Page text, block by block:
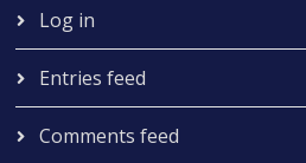
Log in
Entries feed
Comments feed